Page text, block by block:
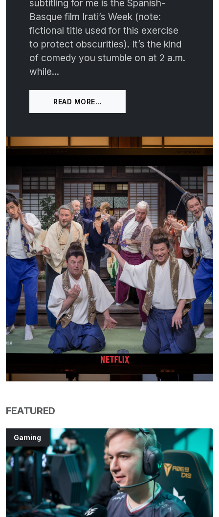
subtitling for me is the Spanish-
Basque film Irati’s Week (note:
fictional title used for this exercise
to protect obscurities). It’s the kind
of comedy you stumble on at 2 a.m.
while...
READ MORE...
FEATURED
Gaming